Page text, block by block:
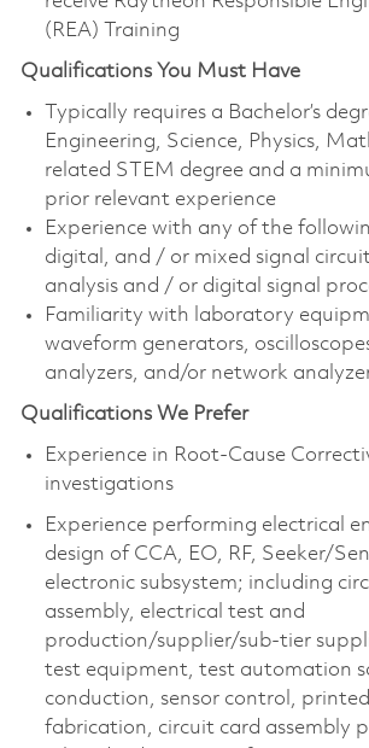
(REA) Training
Qualifications You Must Have
Typically requires a Bachelor’s
Engineering, Science, Physics,
related STEM degree and a
prior relevant experience
Experience with any of the
digital, and / or mixed signal
analysis and / or digital signal
Familiarity with laboratory
waveform generators,
analyzers, and/or network
Qualifications We Prefer
Experience in Root-Cause
investigations
Experience performing electrical
design of CCA, EO, RF, Seeker/
electronic subsystem; including
assembly, electrical test and
production/supplier/sub-tier
test equipment, test automation
conduction, sensor control,
fabrication, circuit card assembly